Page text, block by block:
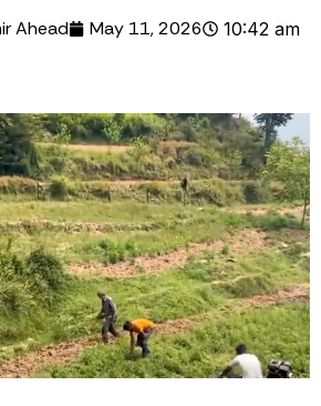
Ahead May 11, 2026 10:42 am